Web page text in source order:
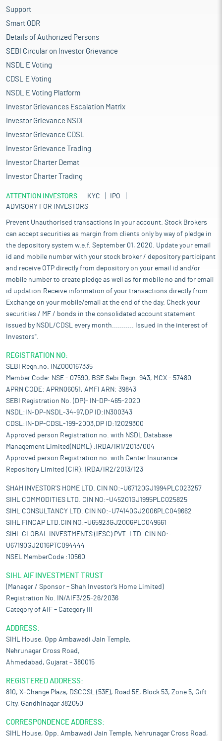
Support
Smart ODR
Details of Authorized Persons
SEBI Circular on Investor Grievance
NSDL E Voting
CDSL E Voting
NSDL E Voting Platform
Investor Grievances Escalation Matrix
Investor Grievance NSDL
Investor Grievance CDSL
Investor Grievance Trading
Investor Charter Demat
Investor Charter Trading
ATTENTION INVESTORS KYC
IPO
ADVISORY FOR INVESTORS
Prevent Unauthorised transactions in your account. Stock Brokers
can accept securities as margin from clients only by way of pledge in
the depository system w.e.f. September 01, 2020. Update your email
id and mobile number with your stock broker / depository participant
and receive OTP directly from depository on your email id and/or
mobile number to create pledge as well as for mobile no and for email
id updation.Receive information of your transactions directly from
Exchange on your mobile/email at the end of the day. Check your
securities / MF / bonds in the consolidated account statement
issued by NSDL/CDSL every month........... Issued in the interest of
Investors".
REGISTRATION NO:
SEBI Regn.no. INZ000167335
Member Code: NSE - 07590, BSE Sebi Regn. 943, MCX - 57480
APRN CODE: APRN06051, AMFI ARN: 39843
SEBI Registration No. (DP)- IN-DP-465-2020
NSDL:IN-DP-NSDL-34-97,DP ID:IN300343
CDSL:IN-DP-CDSL-199-2003,DP ID:12029300
Approved person Registration no. with NSDL Database
Management Limited(NDML) :IRDA/IR1/2013/004
Approved person Registration no. with Center Insurance
Repository Limited (CIR): IRDA/IR2/2013/123
SHAH INVESTOR'S HOME LTD. CIN NO:-U67120GJ1994PLC023257
SIHL COMMODITIES LTD. CIN NO:-U45201GJ1995PLC025825
SIHL CONSULTANCY LTD. CIN NO:-U74140GJ2006PLC049662
SIHL FINCAP LTD.CIN NO:-U65923GJ2006PLC049661
SIHL GLOBAL INVESTMENTS (IFSC) PVT. LTD. CIN NO:-
U67190GJ2016PTC094444
NSEL MemberCode :10560
SIHL AIF INVESTMENT TRUST
(Manager / Sponsor – Shah Investor’s Home Limited)
Registration No. IN/AIF3/25-26/2036
Category of AIF – Category III
ADDRESS:
SIHL House, Opp Ambawadi Jain Temple,
Nehrunagar Cross Road,
Ahmedabad, Gujarat – 380015
REGISTERED ADDRESS:
810, X-Change Plaza, DSCCSL (53E), Road 5E, Block 53, Zone 5, Gift
City, Gandhinagar 382050
CORRESPONDENCE ADDRESS:
SIHL House, Opp. Ambawadi Jain Temple, Nehrunagar Cross Road,